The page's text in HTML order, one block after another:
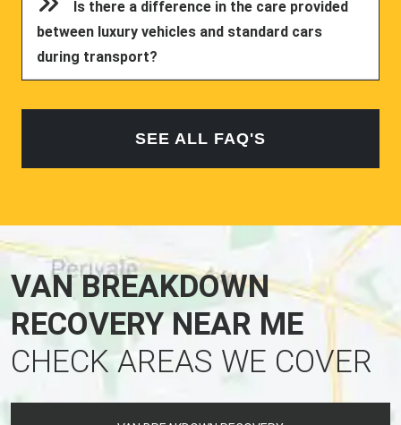
Is there a difference in the care provided
between luxury vehicles and standard cars
during transport?
SEE ALL FAQ'S
VAN BREAKDOWN
RECOVERY NEAR ME
CHECK AREAS WE COVER